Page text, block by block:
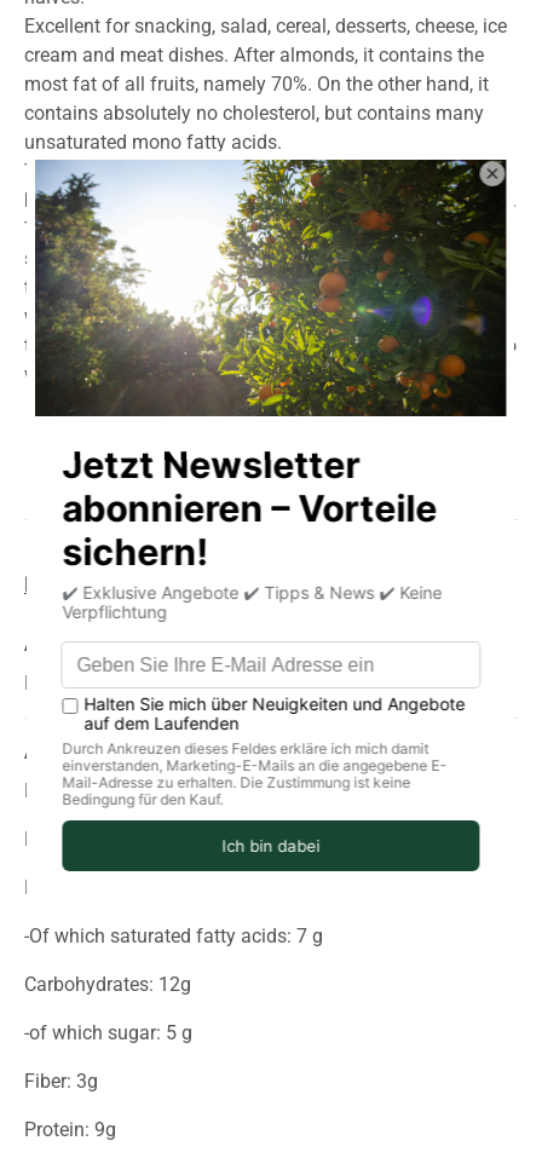
Excellent for snacking, salad, cereal, desserts, cheese, ice
cream and meat dishes. After almonds, it contains the
most fat of all fruits, namely 70%. On the other hand, it
contains absolutely no cholesterol, but contains many
unsaturated mono fatty acids.
The pecan is a relative of the walnut. The tree can reach a
height of up to 30 meters and forms a large, shady crown.
The surface of the elongated nutshell is very smooth and
shiny. The special thing about the shell is its small
thickness, because the pecan can often be cracked
without a nutcracker, just with your hands. Inside the shell
there are two elongated nut kernels that are very similar to
walnuts.
Product information storage delivery
Allergens
Pecan
Average nutritional values per 100g
Energy (in kJ): 2990
-Of which saturated fatty acids: 7 g
Carbohydrates: 12g
-of which sugar: 5 g
Fiber: 3g
Protein: 9g